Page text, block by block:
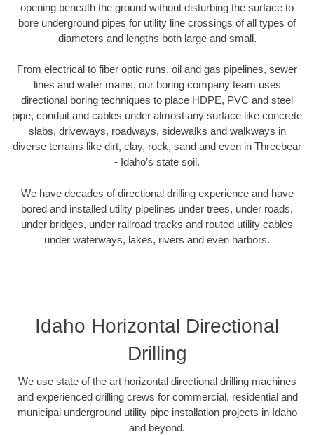
opening beneath the ground without disturbing the surface to
bore underground pipes for utility line crossings of all types of
diameters and lengths both large and small.
From electrical to fiber optic runs, oil and gas pipelines, sewer
lines and water mains, our boring company team uses
directional boring techniques to place HDPE, PVC and steel
pipe, conduit and cables under almost any surface like concrete
slabs, driveways, roadways, sidewalks and walkways in
diverse terrains like dirt, clay, rock, sand and even in Threebear
- Idaho’s state soil.
We have decades of directional drilling experience and have
bored and installed utility pipelines under trees, under roads,
under bridges, under railroad tracks and routed utility cables
under waterways, lakes, rivers and even harbors.
Idaho Horizontal Directional
Drilling
We use state of the art horizontal directional drilling machines
and experienced drilling crews for commercial, residential and
municipal underground utility pipe installation projects in Idaho
and beyond.